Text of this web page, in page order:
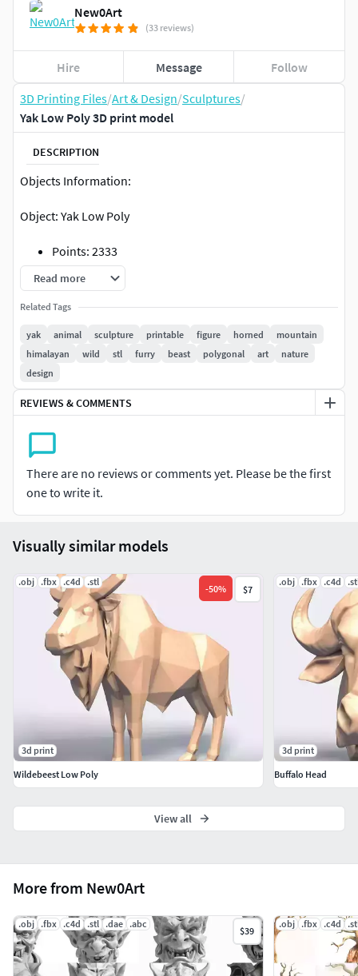
3D Printing Files/Art & Design/Sculptures/
Yak Low Poly 3D print model
DESCRIPTION
Objects Information:
Object: Yak Low Poly
Points: 2333
Polygons: 4666
Read more
Related Tags
yak animal sculpture printable figure horned
mountain
himalayan
wild stl furry beast polygonal art
nature
design
REVIEWS & COMMENTS
There are no reviews or comments yet. Please be the first
one to write it.
New0Art
(33 reviews)
Hire Message Follow
More from New0Art
.obj .fbx .c4d .stl .dae .abc
$39
.obj .fbx .c4d
Visually similar models
.obj .fbx .c4d .stl
-50% $7
3d print
Wildebeest Low Poly
.obj .fbx .c4d
3d print
Buffalo Head
View all